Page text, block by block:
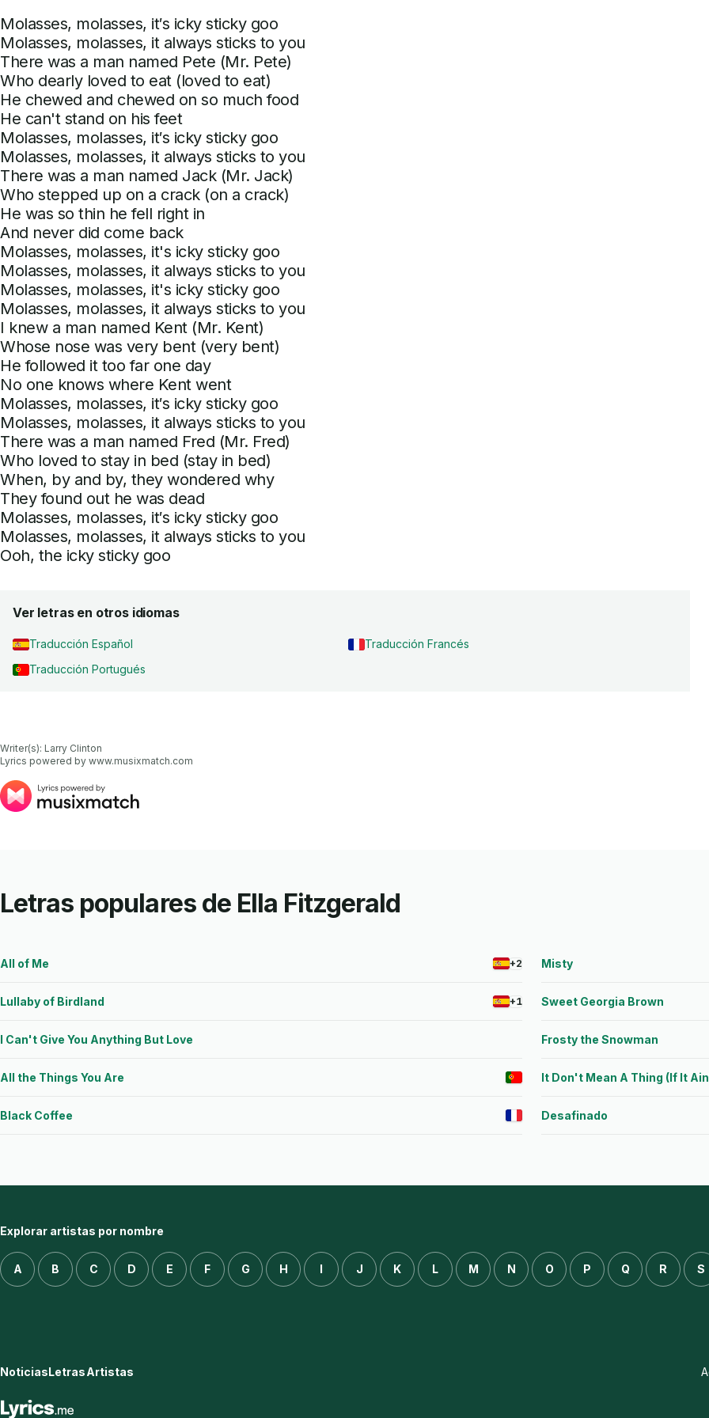
Molasses, molasses, it′s icky sticky goo
Molasses, molasses, it always sticks to you
There was a man named Pete (Mr. Pete)
Who dearly loved to eat (loved to eat)
He chewed and chewed on so much food
He can't stand on his feet
Molasses, molasses, it′s icky sticky goo
Molasses, molasses, it always sticks to you
There was a man named Jack (Mr. Jack)
Who stepped up on a crack (on a crack)
He was so thin he fell right in
And never did come back
Molasses, molasses, it's icky sticky goo
Molasses, molasses, it always sticks to you
Molasses, molasses, it's icky sticky goo
Molasses, molasses, it always sticks to you
I knew a man named Kent (Mr. Kent)
Whose nose was very bent (very bent)
He followed it too far one day
No one knows where Kent went
Molasses, molasses, it′s icky sticky goo
Molasses, molasses, it always sticks to you
There was a man named Fred (Mr. Fred)
Who loved to stay in bed (stay in bed)
When, by and by, they wondered why
They found out he was dead
Molasses, molasses, it′s icky sticky goo
Molasses, molasses, it always sticks to you
Ooh, the icky sticky goo
Ver letras en otros idiomas
Traducción Español
Traducción Francés
Traducción Portugués
Writer(s): Larry Clinton
Lyrics powered by www.musixmatch.com
Letras populares de Ella Fitzgerald
All of Me +2 Misty
Lullaby of Birdland +1 Sweet Georgia Brown
I Can't Give You Anything But Love Frosty the Snowman
All the Things You Are It Don't Mean A Thing (If It
Black Coffee Desafinado
Explorar artistas por nombre
A B C D E F G H I J K L M N O P Q R S
NoticiasLetrasArtistas